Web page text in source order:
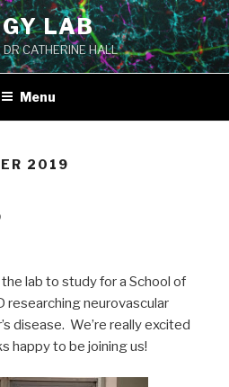
LAB
CATHERINE HALL
Menu
2019
lab to study for a School of
researching neurovascular
disease. We’re really excited
happy to be joining us!